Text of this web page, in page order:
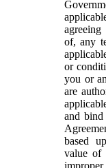
of, any
or
you or
are
and
based
value of
improper